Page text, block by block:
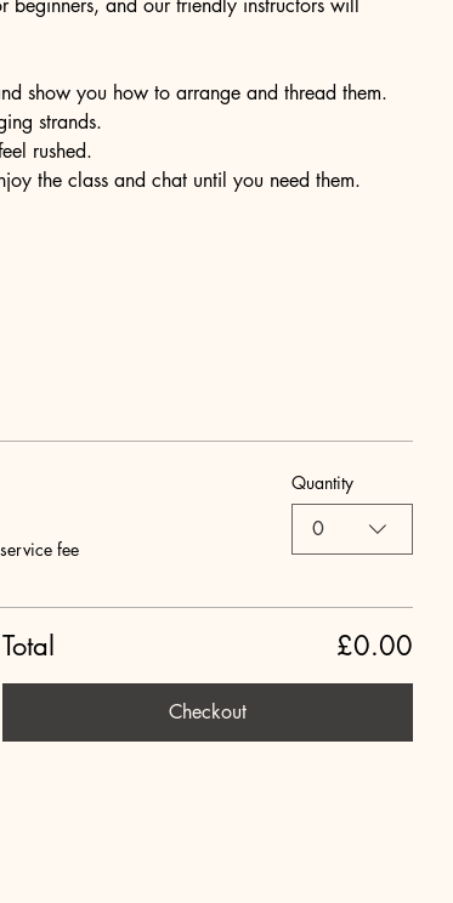
show you how to arrange and thread them.
strands.
rushed.
the class and chat until you need them.
fee
Quantity
0
Total £0.00
Checkout